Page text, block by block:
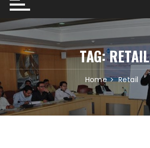
TAG:RETAIL
Home Retail